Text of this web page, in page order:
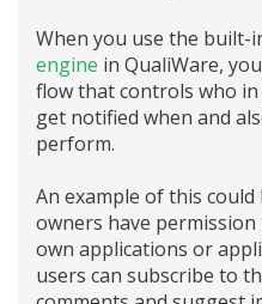
When you use the built-
engine in QualiWare,
flow that controls who
get notified when and
perform.
An example of this
owners have
own applications or
users can subscribe to